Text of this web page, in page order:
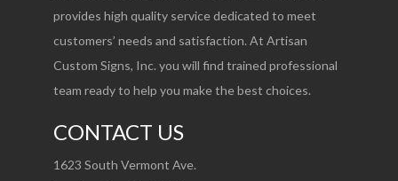
provides high quality service dedicated to meet
customers’ needs and satisfaction. At Artisan
Custom Signs, Inc. you will find trained professional
team ready to help you make the best choices.
CONTACT US
1623 South Vermont Ave.